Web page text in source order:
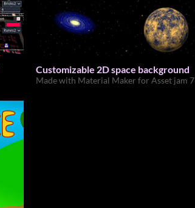
Customizable 2D space background
Made with Material Maker for Asset jam 7